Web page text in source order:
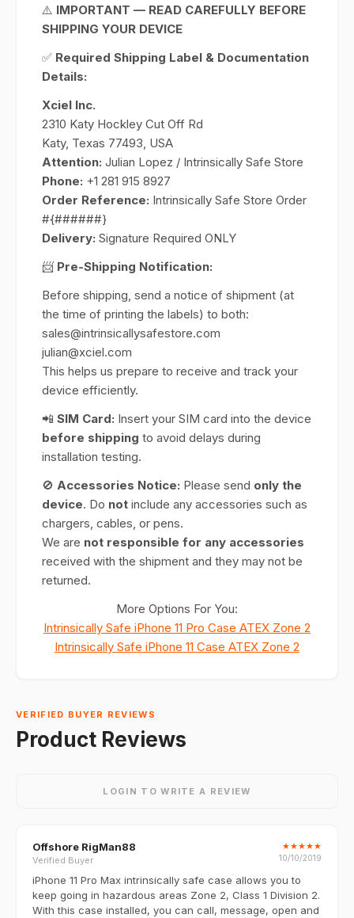
⚠️ IMPORTANT — READ CAREFULLY BEFORE
SHIPPING YOUR DEVICE
✅ Required Shipping Label & Documentation
Details:
Xciel Inc.
2310 Katy Hockley Cut Off Rd
Katy, Texas 77493, USA
Attention: Julian Lopez / Intrinsically Safe Store
Phone: +1 281 915 8927
Order Reference: Intrinsically Safe Store Order
#{######}
Delivery: Signature Required ONLY
📨 Pre-Shipping Notification:
Before shipping, send a notice of shipment (at
the time of printing the labels) to both:
sales@intrinsicallysafestore.com
julian@xciel.com
This helps us prepare to receive and track your
device efficiently.
📲 SIM Card: Insert your SIM card into the device
before shipping to avoid delays during
installation testing.
🚫 Accessories Notice: Please send only the
device. Do not include any accessories such as
chargers, cables, or pens.
We are not responsible for any accessories
received with the shipment and they may not be
returned.
More Options For You:
Intrinsically Safe iPhone 11 Pro Case ATEX Zone 2
Intrinsically Safe iPhone 11 Case ATEX Zone 2
VERIFIED BUYER REVIEWS
Product Reviews
LOGIN TO WRITE A REVIEW
Offshore RigMan88
Verified Buyer
★★★★★
10/10/2019
iPhone 11 Pro Max intrinsically safe case allows you to
keep going in hazardous areas Zone 2, Class 1 Division 2.
With this case installed, you can call, message, open and